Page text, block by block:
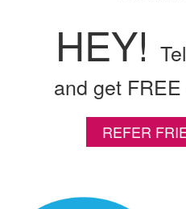
HEY!
and get
REFER